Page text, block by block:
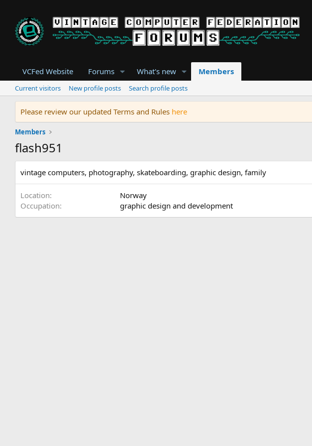
VCFed Website Forums What's new Members
Current visitors New profile posts Search profile posts
Please review our updated Terms and Rules here
Members
flash951
vintage computers, photography, skateboarding, graphic design, family
Location
Norway
Occupation
graphic design and development